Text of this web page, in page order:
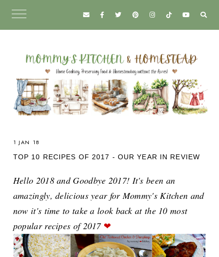
1 JAN 18
TOP 10 RECIPES OF 2017 - OUR YEAR IN REVIEW
Hello 2018 and Goodbye 2017! It's been an
amazingly, delicious year for Mommy's Kitchen and
now it's time to take a look back at the 10 most
popular recipes of 2017 ❤